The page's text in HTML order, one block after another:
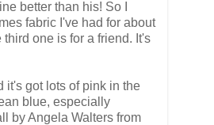
better than his! So I
fabric I've had for about
one is for a friend. It's
it's got lots of pink in the
blue, especially
by Angela Walters from